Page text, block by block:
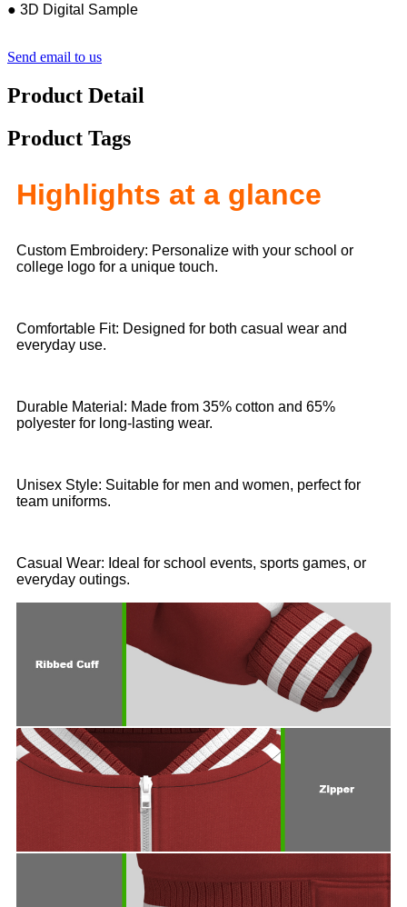
● 3D Digital Sample
Send email to us
Product Detail
Product Tags
Highlights at a glance
Custom Embroidery: Personalize with your school or
college logo for a unique touch.
Comfortable Fit: Designed for both casual wear and
everyday use.
Durable Material: Made from 35% cotton and 65%
polyester for long-lasting wear.
Unisex Style: Suitable for men and women, perfect for
team uniforms.
Casual Wear: Ideal for school events, sports games, or
everyday outings.